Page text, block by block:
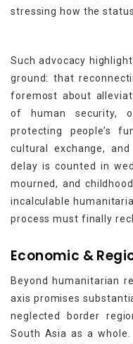
stressing how the
Such advocacy
ground: that
foremost about
of human security,
protecting people’s
cultural exchange,
delay is counted in
mourned, and
incalculable
process must finally
Economic &
Beyond humanitarian
axis promises
neglected border
South Asia as a